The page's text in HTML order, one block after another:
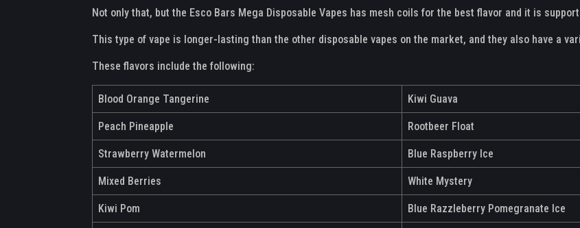
Not only that, but the Esco Bars Mega Disposable Vapes has mesh coils for the best flavor and it is
This type of vape is longer-lasting than the other disposable vapes on the market, and they also have a
These flavors include the following:
Blood Orange Tangerine Kiwi Guava
Peach Pineapple Rootbeer Float
Strawberry Watermelon Blue Raspberry Ice
Mixed Berries White Mystery
Kiwi Pom Blue Razzleberry Pomegranate Ice